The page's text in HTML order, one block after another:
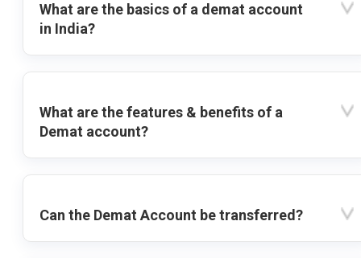
What are the basics of a demat account
in India?
What are the features & benefits of a
Demat account?
Can the Demat Account be transferred?